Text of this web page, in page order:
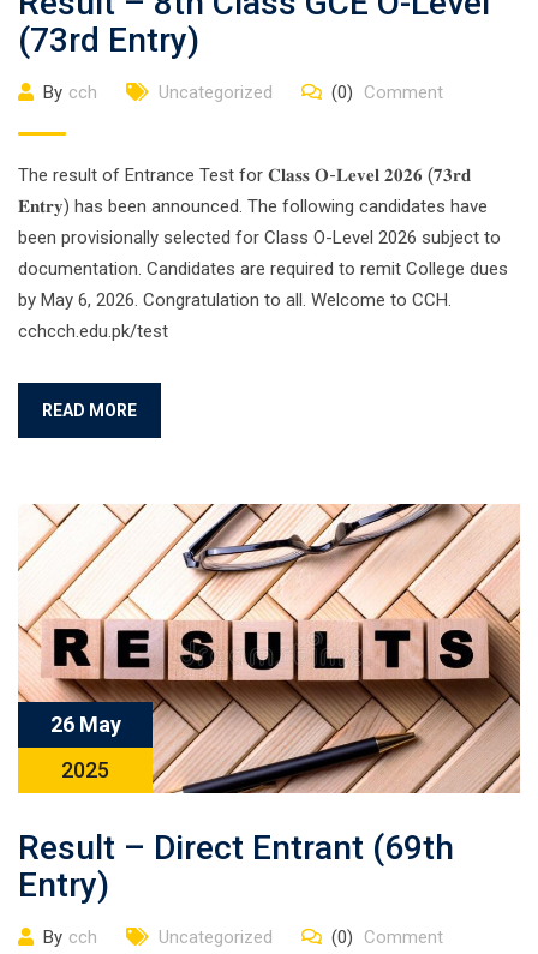
(73rd Entry)
By cch Uncategorized (0) Comment
The result of Entrance Test for 𝐂𝐥𝐚𝐬𝐬 𝐎-𝐋𝐞𝐯𝐞𝐥 𝟐𝟎𝟐𝟔 (𝟕𝟑𝐫𝐝
𝐄𝐧𝐭𝐫𝐲) has been announced. The following candidates have
been provisionally selected for Class O-Level 2026 subject to
documentation. Candidates are required to remit College dues
by May 6, 2026. Congratulation to all. Welcome to CCH.
cchcch.edu.pk/test
READ MORE
26 May
2025
Result – Direct Entrant (69th
Entry)
By cch Uncategorized (0) Comment